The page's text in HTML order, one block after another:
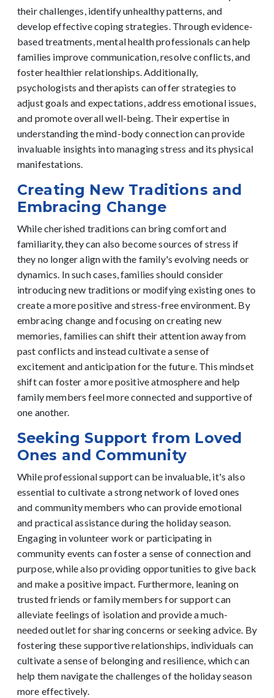
their challenges, identify unhealthy patterns, and
develop effective coping strategies. Through evidence-
based treatments, mental health professionals can help
families improve communication, resolve conflicts, and
foster healthier relationships.Additionally,
psychologists and therapists can offer strategies to
adjust goals and expectations, address emotional issues,
and promote overall well-being. Their expertise in
understanding the mind-body connection can provide
invaluable insights into managing stress and its physical
manifestations.
Creating New Traditions and
Embracing Change
While cherished traditions can bring comfort and
familiarity, they can also become sources of stress if
they no longer align with the family's evolving needs or
dynamics. In such cases, families should consider
introducing new traditions or modifying existing ones to
create a more positive and stress-free environment. By
embracing change and focusing on creating new
memories, families can shift their attention away from
past conflicts and instead cultivate a sense of
excitement and anticipation for the future. This mindset
shift can foster a more positive atmosphere and help
family members feel more connected and supportive of
one another.
Seeking Support from Loved
Ones and Community
While professional support can be invaluable, it's also
essential to cultivate a strong network of loved ones
and community members who can provide emotional
and practical assistance during the holiday season.
Engaging in volunteer work or participating in
community events can foster a sense of connection and
purpose, while also providing opportunities to give back
and make a positive impact. Furthermore, leaning on
trusted friends or family members for support can
alleviate feelings of isolation and provide a much-
needed outlet for sharing concerns or seeking advice. By
fostering these supportive relationships, individuals can
cultivate a sense of belonging and resilience, which can
help them navigate the challenges of the holiday season
more effectively.